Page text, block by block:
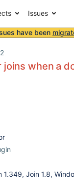
Issues
have been
joins when a
1.349, Join 1.8,